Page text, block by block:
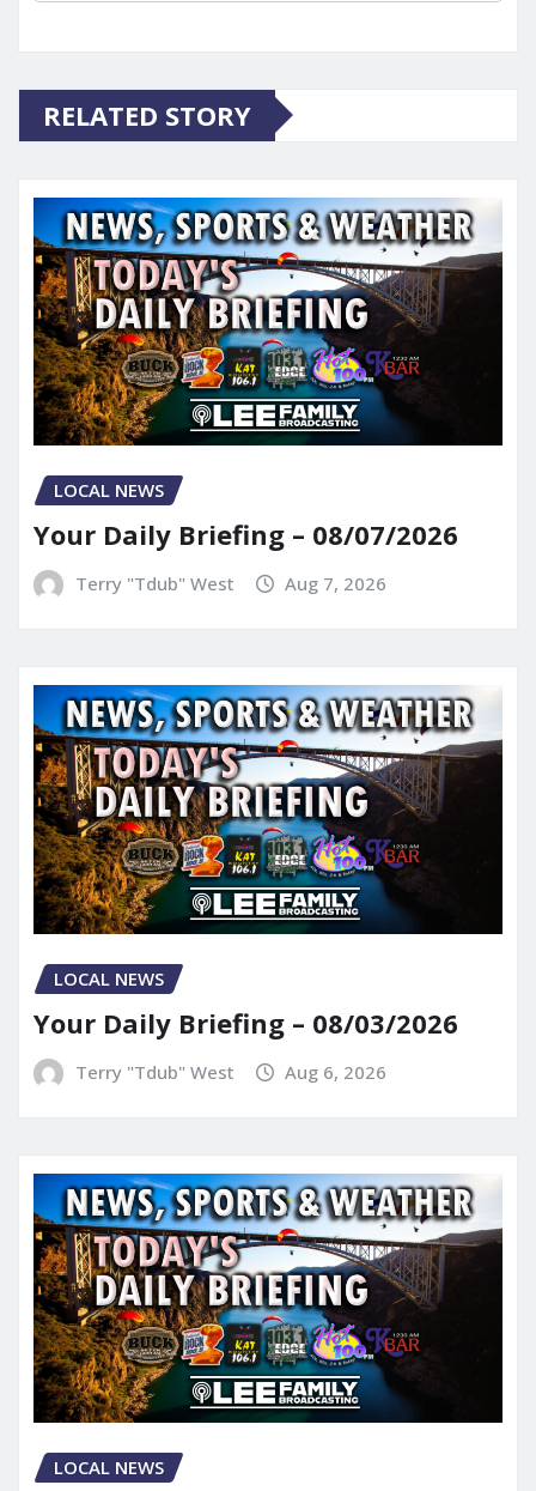
RELATED STORY
LOCAL NEWS
Your Daily Briefing – 08/07/2026
Terry "Tdub" West Aug 7, 2026
LOCAL NEWS
Your Daily Briefing – 08/03/2026
Terry "Tdub" West Aug 6, 2026
LOCAL NEWS